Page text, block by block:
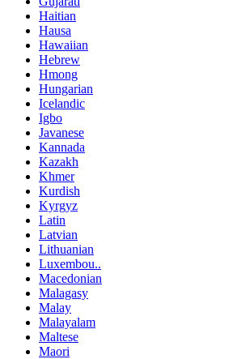
Haitian
Hausa
Hawaiian
Hebrew
Hmong
Hungarian
Icelandic
Igbo
Javanese
Kannada
Kazakh
Khmer
Kurdish
Kyrgyz
Latin
Latvian
Lithuanian
Luxembou..
Macedonian
Malagasy
Malay
Malayalam
Maltese
Maori